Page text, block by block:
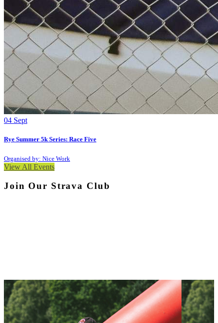
04 Sept
Rye Summer 5k Series: Race Five
Organised by: Nice Work
View All Events
Join Our Strava Club